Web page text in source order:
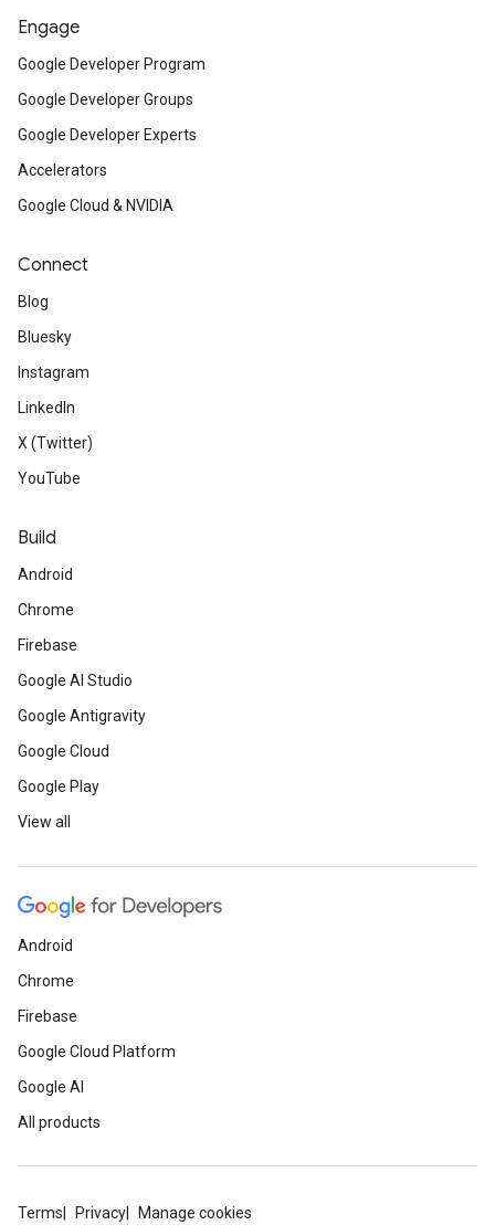
Engage
Google Developer Program
Google Developer Groups
Google Developer Experts
Accelerators
Google Cloud & NVIDIA
Connect
Blog
Bluesky
Instagram
LinkedIn
X (Twitter)
YouTube
Build
Android
Chrome
Firebase
Google AI Studio
Google Antigravity
Google Cloud
Google Play
View all
Android
Chrome
Firebase
Google Cloud Platform
Google AI
All products
Terms Privacy Manage cookies